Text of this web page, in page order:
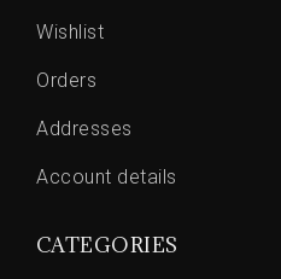
Wishlist
Orders
Addresses
Account details
CATEGORIES